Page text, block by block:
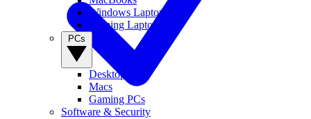
Windows Laptops
Gaming Laptops
Desktop PCs
Macs
Gaming PCs
Software & Security